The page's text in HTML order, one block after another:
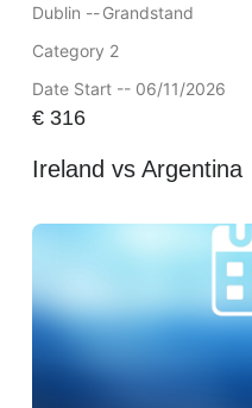
Dublin --Grandstand
Category 2
Date Start -- 06/11/2026
€316
Ireland vs Argentina